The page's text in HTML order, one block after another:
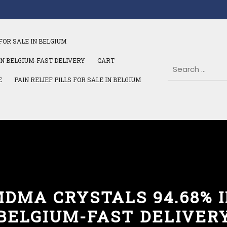
SALE IN BELGIUM
BELGIUM-FAST DELIVERY CART
PAIN RELIEF PILLS FOR SALE IN BELGIUM
CRYSTALS 94.68%
FAST